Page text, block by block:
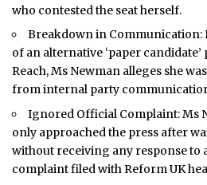
who contested the seat herself.
Breakdown in
of an alternative ‘paper
Reach, Ms Newman alleges she
from internal party
Ignored Official Complaint: Ms
only approached the press after
without receiving any response to
complaint filed with Reform UK